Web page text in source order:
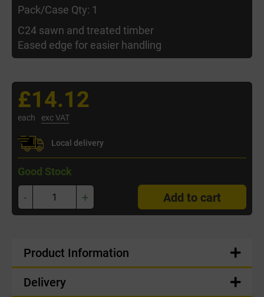
Pack/Case Qty: 1
C24 sawn and treated timber
Eased edge for easier handling
£14.12
each exc VAT
Local delivery
Good Stock
- + Add to cart
Product Information
Delivery